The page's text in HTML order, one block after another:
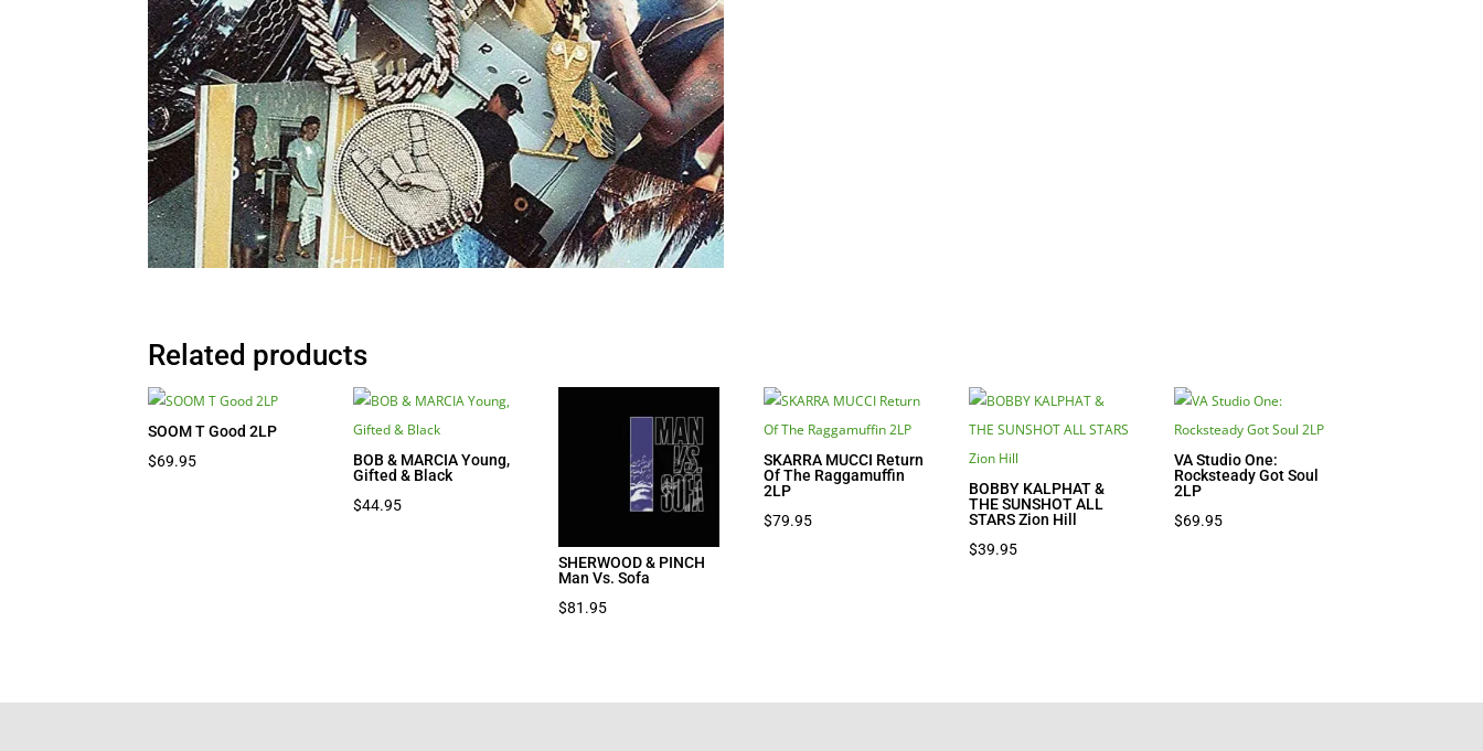
Related products
SOOM T Good 2LP
$69.95
BOB & MARCIA Young,
Gifted & Black
$44.95
SHERWOOD & PINCH
Man Vs. Sofa
$81.95
SKARRA MUCCI Return
Of The Raggamuffin
2LP
$79.95
BOBBY KALPHAT &
THE SUNSHOT ALL
STARS Zion Hill
$39.95
VA Studio One:
Rocksteady Got Soul
2LP
$69.95